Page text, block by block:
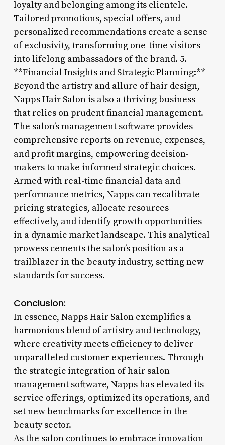
loyalty and belonging among its clientele.
Tailored promotions, special offers, and
personalized recommendations create a sense
of exclusivity, transforming one-time visitors
into lifelong ambassadors of the brand. 5.
**Financial Insights and Strategic Planning:**
Beyond the artistry and allure of hair design,
Napps Hair Salon is also a thriving business
that relies on prudent financial management.
The salon’s management software provides
comprehensive reports on revenue, expenses,
and profit margins, empowering decision-
makers to make informed strategic choices.
Armed with real-time financial data and
performance metrics, Napps can recalibrate
pricing strategies, allocate resources
effectively, and identify growth opportunities
in a dynamic market landscape. This analytical
prowess cements the salon’s position as a
trailblazer in the beauty industry, setting new
standards for success.
Conclusion:
In essence, Napps Hair Salon exemplifies a
harmonious blend of artistry and technology,
where creativity meets efficiency to deliver
unparalleled customer experiences. Through
the strategic integration of hair salon
management software, Napps has elevated its
service offerings, optimized its operations, and
set new benchmarks for excellence in the
beauty sector.
As the salon continues to embrace innovation